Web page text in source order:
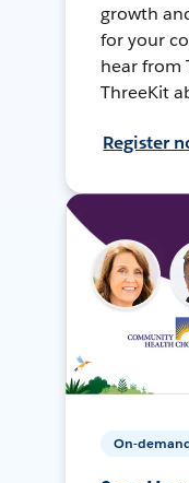
growth
for your
hear from
ThreeKit
Register
On-